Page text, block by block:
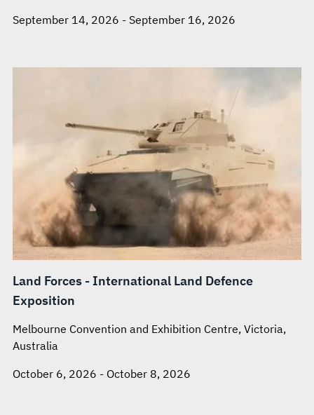
September 14, 2026 - September 16, 2026
Land Forces - International Land Defence
Exposition
Melbourne Convention and Exhibition Centre, Victoria,
Australia
October 6, 2026 - October 8, 2026